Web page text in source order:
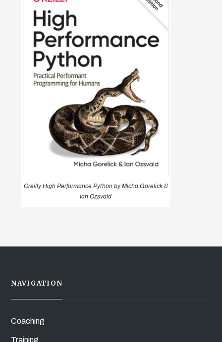
Oreilly High Performance Python by Micha Gorelick &
Ian Ozsvald
NAVIGATION
Coaching
Training